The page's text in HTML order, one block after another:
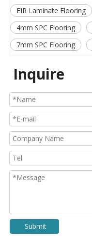
EIR Laminate Flooring
4mm SPC Flooring
7mm SPC Flooring
Inquire
Submit